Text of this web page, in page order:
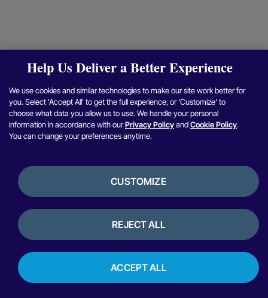
Help Us Deliver a Better Experience
We use cookies and similar technologies to make our site work better for
you. Select 'Accept All' to get the full experience, or 'Customize' to
choose what data you allow us to use. We handle your personal
information in accordance with ourPrivacy PolicyandCookie Policy.
You can change your preferences anytime.
CUSTOMIZE
REJECT ALL
ACCEPT ALL